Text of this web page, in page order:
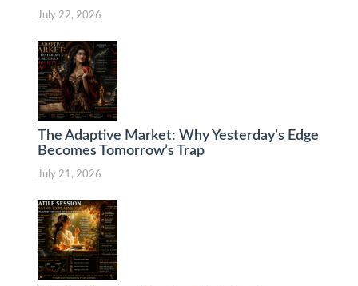
July 22, 2026
The Adaptive Market: Why Yesterday’s Edge
Becomes Tomorrow’s Trap
July 21, 2026